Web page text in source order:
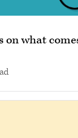
on what